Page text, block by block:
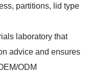
partitions, lid type
laboratory that
advice and ensures
ODM